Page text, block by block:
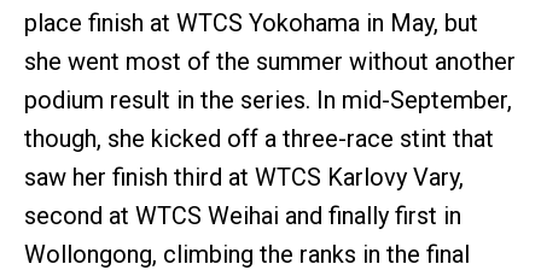
place finish at WTCS Yokohama in May, but
she went most of the summer without another
podium result in the series. In mid-September,
though, she kicked off a three-race stint that
saw her finish third at WTCS Karlovy Vary,
second at WTCS Weihai and finally first in
Wollongong, climbing the ranks in the final